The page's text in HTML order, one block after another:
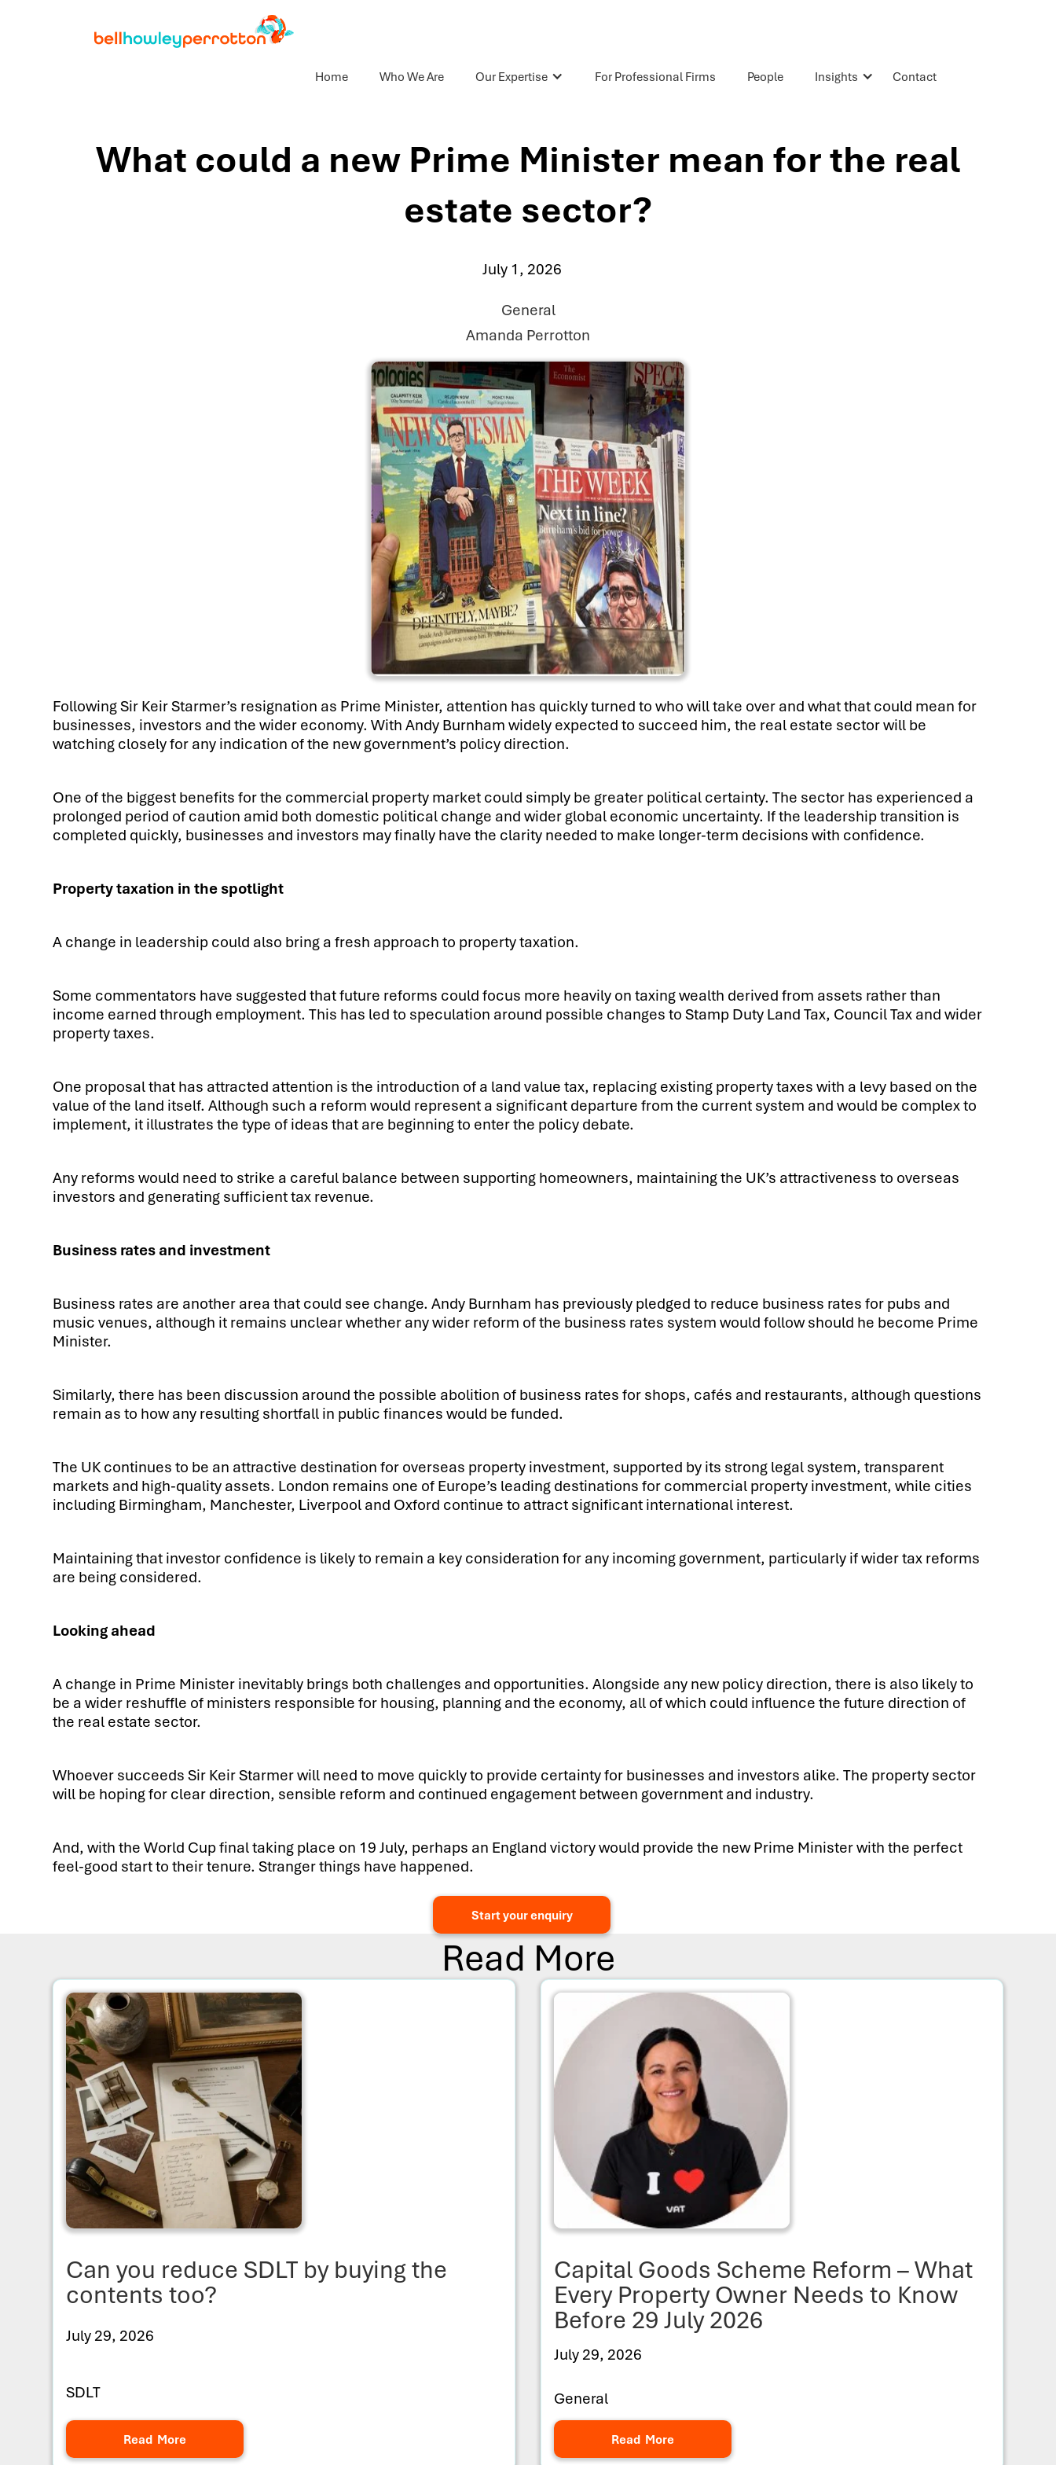
Home Who We Are Our Expertise For Professional Firms People Insights Contact
What could a new Prime Minister mean for the real
estate sector?
July 1, 2026
General
Amanda Perrotton
Following Sir Keir Starmer’s resignation as Prime Minister, attention has quickly turned to who will take over and what that could mean for
businesses, investors and the wider economy. With Andy Burnham widely expected to succeed him, the real estate sector will be
watching closely for any indication of the new government’s policy direction.
One of the biggest benefits for the commercial property market could simply be greater political certainty. The sector has experienced a
prolonged period of caution amid both domestic political change and wider global economic uncertainty. If the leadership transition is
completed quickly, businesses and investors may finally have the clarity needed to make longer-term decisions with confidence.
Property taxation in the spotlight
A change in leadership could also bring a fresh approach to property taxation.
Some commentators have suggested that future reforms could focus more heavily on taxing wealth derived from assets rather than
income earned through employment. This has led to speculation around possible changes to Stamp Duty Land Tax, Council Tax and wider
property taxes.
One proposal that has attracted attention is the introduction of a land value tax, replacing existing property taxes with a levy based on the
value of the land itself. Although such a reform would represent a significant departure from the current system and would be complex to
implement, it illustrates the type of ideas that are beginning to enter the policy debate.
Any reforms would need to strike a careful balance between supporting homeowners, maintaining the UK’s attractiveness to overseas
investors and generating sufficient tax revenue.
Business rates and investment
Business rates are another area that could see change. Andy Burnham has previously pledged to reduce business rates for pubs and
music venues, although it remains unclear whether any wider reform of the business rates system would follow should he become Prime
Minister.
Similarly, there has been discussion around the possible abolition of business rates for shops, cafés and restaurants, although questions
remain as to how any resulting shortfall in public finances would be funded.
The UK continues to be an attractive destination for overseas property investment, supported by its strong legal system, transparent
markets and high-quality assets. London remains one of Europe’s leading destinations for commercial property investment, while cities
including Birmingham, Manchester, Liverpool and Oxford continue to attract significant international interest.
Maintaining that investor confidence is likely to remain a key consideration for any incoming government, particularly if wider tax reforms
are being considered.
Looking ahead
A change in Prime Minister inevitably brings both challenges and opportunities. Alongside any new policy direction, there is also likely to
be a wider reshuffle of ministers responsible for housing, planning and the economy, all of which could influence the future direction of
the real estate sector.
Whoever succeeds Sir Keir Starmer will need to move quickly to provide certainty for businesses and investors alike. The property sector
will be hoping for clear direction, sensible reform and continued engagement between government and industry.
And, with the World Cup final taking place on 19 July, perhaps an England victory would provide the new Prime Minister with the perfect
feel-good start to their tenure. Stranger things have happened.
Start your enquiry
Read More
Can you reduce SDLT by buying the
contents too?
July 29, 2026
SDLT
Read More
Capital Goods Scheme Reform – What
Every Property Owner Needs to Know
Before 29 July 2026
July 29, 2026
General
Read More